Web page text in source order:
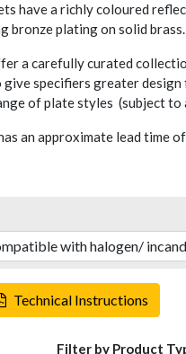
have a richly coloured
bronze plating on solid brass.
a carefully curated
specifiers greater
of plate styles (subject to
an approximate lead time
Technical Instructions
Filter by Product